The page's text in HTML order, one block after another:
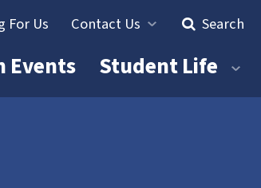
For Us Contact Us Search
Events Student Life